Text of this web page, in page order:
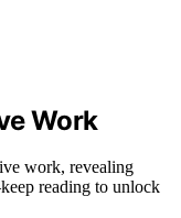
Work
work, revealing
reading to unlock